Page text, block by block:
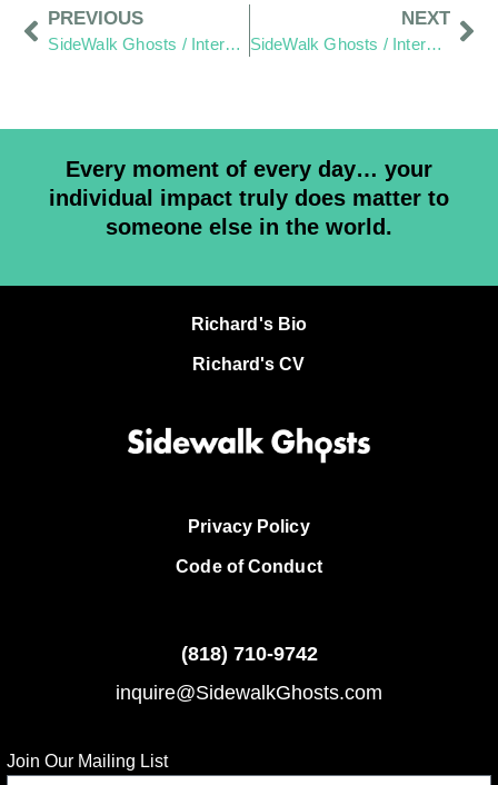
PREVIOUS
SideWalk Ghosts / Interview 18: A Tale of Tri Tip and Smiles From Heaven
NEXT
SideWalk Ghosts / Interview 20: “Canadians are a lot like Americans”
Every moment of every day… your
individual impact truly does matter to
someone else in the world.
Richard's Bio
Richard's CV
Privacy Policy
Code of Conduct
(818) 710-9742
inquire@SidewalkGhosts.com
Join Our Mailing List